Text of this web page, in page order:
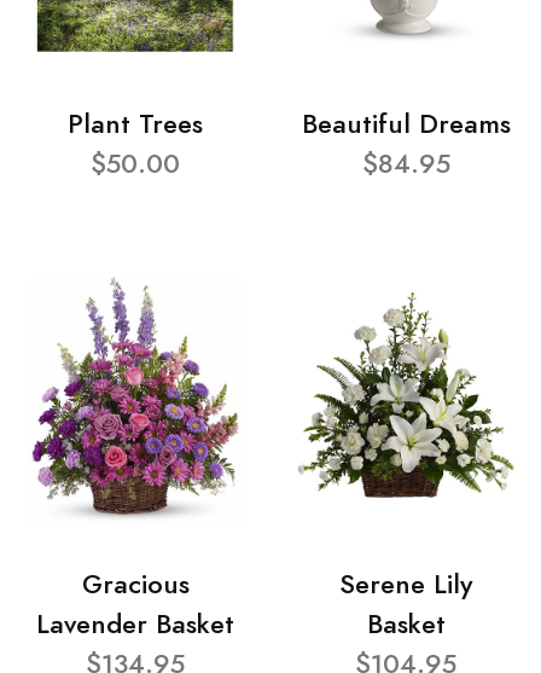
Plant Trees
$50.00
Beautiful Dreams
$84.95
Gracious
Lavender Basket
$134.95
Serene Lily
Basket
$104.95